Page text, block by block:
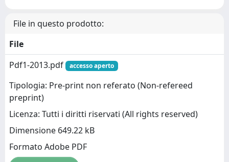
File in questo prodotto:
File
Pdf1-2013.pdf
accesso aperto
Tipologia: Pre-print non referato (Non-refereed
preprint)
Licenza: Tutti i diritti riservati (All rights reserved)
Dimensione 649.22 kB
Formato Adobe PDF